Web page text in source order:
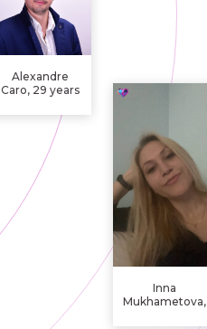
Alexandre
Caro, 29 years
Inna
Mukhametova,